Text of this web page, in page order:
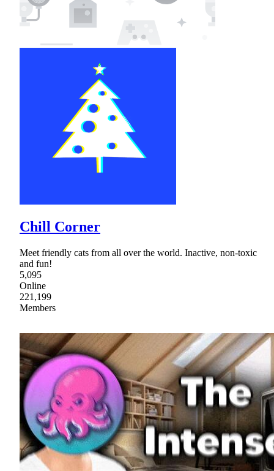
Chill Corner
Meet friendly cats from all over the world. Inactive, non-toxic
and fun!
5,095
Online
221,199
Members